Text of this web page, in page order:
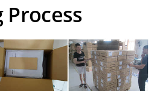
Process